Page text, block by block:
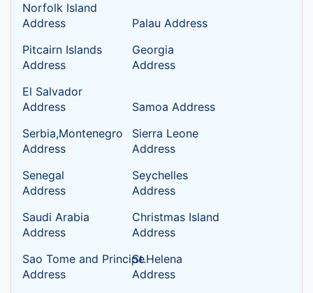
Norfolk Island
Address
Palau Address
Pitcairn Islands
Address
Georgia
Address
El Salvador
Address
Samoa Address
Serbia,Montenegro
Address
Sierra Leone
Address
Senegal
Address
Seychelles
Address
Saudi Arabia
Address
Christmas Island
Address
Sao Tome and Principe
Address
St.Helena
Address